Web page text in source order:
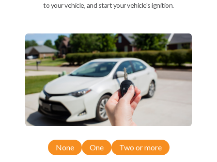
Confirmed to work with your2014
NissanCube
Infiniti EX (2008-2013)
Infiniti FX (2003-2013)
Infiniti FX35 (2009-2012)
Infiniti FX37 (2013)
Infiniti FX50 (2010-2013)
Infiniti G25 (2011-2012)
Infiniti G35 (2003-2008)
Infiniti G37 (2008-2013)
Infiniti JX (2013)
Infiniti Q40 (2015)
Infiniti Q50 (2014)
Infiniti Q50 (2016-2018)
to your vehicle, and start your vehicle's ignition.
None One Two or more